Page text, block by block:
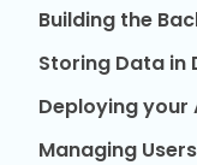
Building the
Storing Data in
Deploying your
Managing Users